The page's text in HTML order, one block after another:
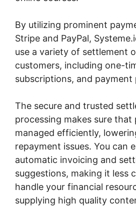
By utilizing prominent
Stripe and PayPal,
use a variety of settlement
customers, including one-
subscriptions, and payment
The secure and trusted
processing makes sure that
managed efficiently,
repayment issues. You can
automatic invoicing and
suggestions, making it less
handle your financial
supplying high quality